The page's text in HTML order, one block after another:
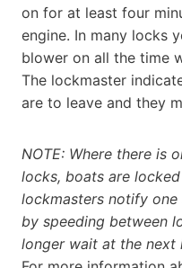
on for at least four
engine. In many locks
blower on all the time
The lockmaster
are to leave and they
NOTE: Where there is
locks, boats are
lockmasters notify
by speeding between
longer wait at the next